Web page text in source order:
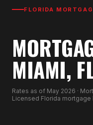
FLORIDA
MIAMI,
Rates as of May 2026 ·
Licensed Florida mortgage